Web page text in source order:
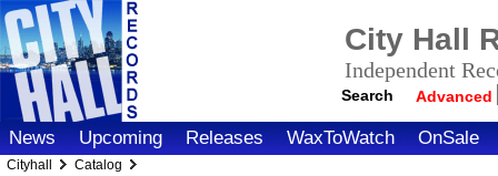
City Hall
Independent
Search Advanced
News Upcoming Releases WaxToWatch OnSale
Cityhall Catalog